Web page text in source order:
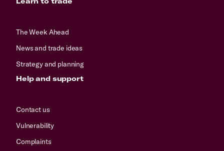
The Week Ahead
News and trade ideas
Strategy and planning
Help and support
Contact us
Vulnerability
Complaints